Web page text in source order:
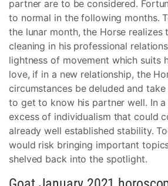
partner are to be considered.
to normal in the following months.
the lunar month, the Horse realizes
cleaning in his professional
lightness of movement which suits
love, if in a new relationship, the
circumstances be deluded and
to get to know his partner well. In
excess of individualism that could
already well established stability.
would risk bringing important
shelved back into the spotlight.